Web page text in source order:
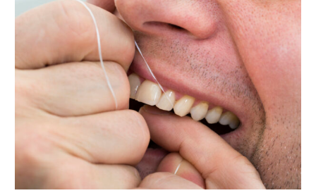
Ways
of
Keeping
Healthy